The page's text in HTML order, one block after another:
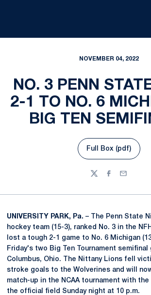
NOVEMBER 04, 2022
NO. 3 PENN
2-1 TO NO. 6
BIG TEN
Opens in a
Full Box (pdf)
TwitterFacebook
Email
UNIVERSITY PARK, Pa. – The Penn State
hockey team (15-3), ranked No. 3 in the
lost a tough 2-1 game to No. 6 Michigan
Friday's two Big Ten Tournament semifinal
Columbus, Ohio. The Nittany Lions fell
stroke goals to the Wolverines and will
match-up in the NCAA tournament with
the official field Sunday night at 10 p.m.